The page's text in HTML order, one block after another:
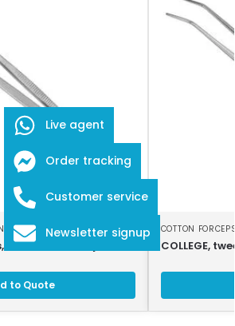
INSTRUMENTS
16 cm, serrated jaws
to Quote
COTTON
COLLEGE,
Live agent
Order tracking
Customer service
Newsletter signup